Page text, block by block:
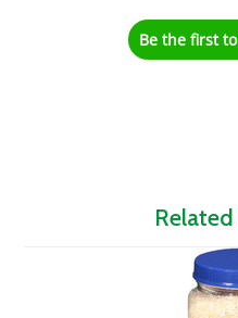
Be the first